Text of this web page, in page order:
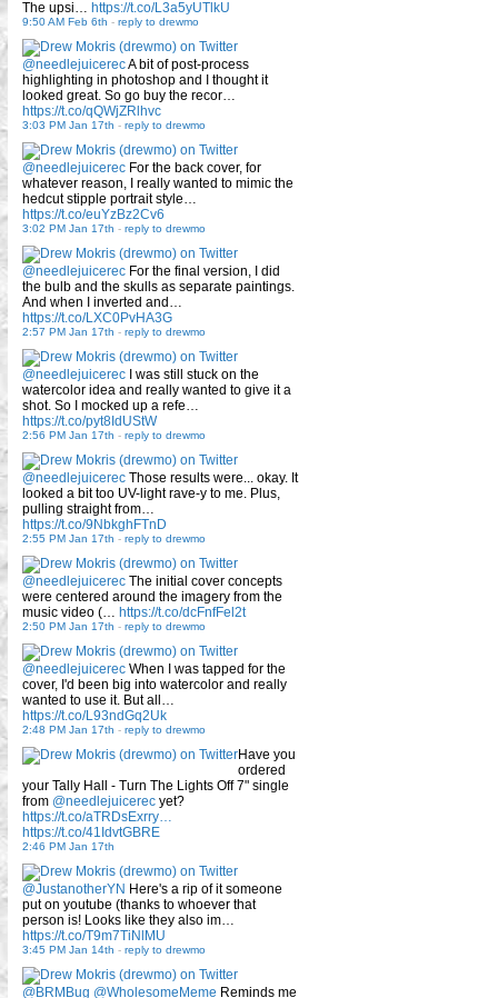
The upsi… https://t.co/L3a5yUTlkU
9:50 AM Feb 6th - reply to drewmo
@needlejuicerecA bit of post-process
highlighting in photoshop and I thought it
looked great. So go buy the recor…
https://t.co/qQWjZRlhvc
3:03 PM Jan 17th - reply to drewmo
@needlejuicerec For the back cover, for
whatever reason, I really wanted to mimic the
hedcut stipple portrait style…
https://t.co/euYzBz2Cv6
3:02 PM Jan 17th - reply to drewmo
@needlejuicerec For the final version, I did
the bulb and the skulls as separate paintings.
And when I inverted and…
https://t.co/LXC0PvHA3G
2:57 PM Jan 17th - reply to drewmo
@needlejuicerec I was still stuck on the
watercolor idea and really wanted to give it a
shot. So I mocked up a refe…
https://t.co/pyt8IdUStW
2:56 PM Jan 17th - reply to drewmo
@needlejuicerec Those results were... okay. It
looked a bit too UV-light rave-y to me. Plus,
pulling straight from…
https://t.co/9NbkghFTnD
2:55 PM Jan 17th - reply to drewmo
@needlejuicerec The initial cover concepts
were centered around the imagery from the
music video (… https://t.co/dcFnfFel2t
2:50 PM Jan 17th - reply to drewmo
@needlejuicerec When I was tapped for the
cover, I'd been big into watercolor and really
wanted to use it. But all…
https://t.co/L93ndGq2Uk
2:48 PM Jan 17th - reply to drewmo
Have you
ordered
your Tally Hall - Turn The Lights Off 7" single
from @needlejuicerec yet?
https://t.co/aTRDsExrry…
https://t.co/41IdvtGBRE
2:46 PM Jan 17th
@JustanotherYN Here's a rip of it someone
put on youtube (thanks to whoever that
person is! Looks like they also im…
https://t.co/T9m7TiNlMU
3:45 PM Jan 14th - reply to drewmo
@BRMBug @WholesomeMeme Reminds me